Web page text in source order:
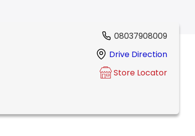
08037908009
Drive Direction
Store Locator